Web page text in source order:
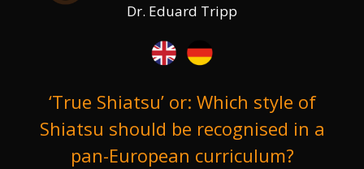
Dr. Eduard Tripp
‘True Shiatsu’ or: Which style of
Shiatsu should be recognised in a
pan-European curriculum?